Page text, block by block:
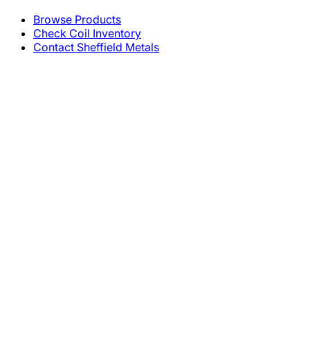
Browse Products
Check Coil Inventory
Contact Sheffield Metals